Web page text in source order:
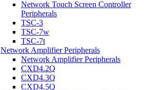
Network Touch Screen Controller
Peripherals
TSC-3
TSC-7w
TSC-7t
Network Amplifier Peripherals
Network Amplifier Peripherals
CXD4.2Q
CXD4.3Q
CXD4.5Q